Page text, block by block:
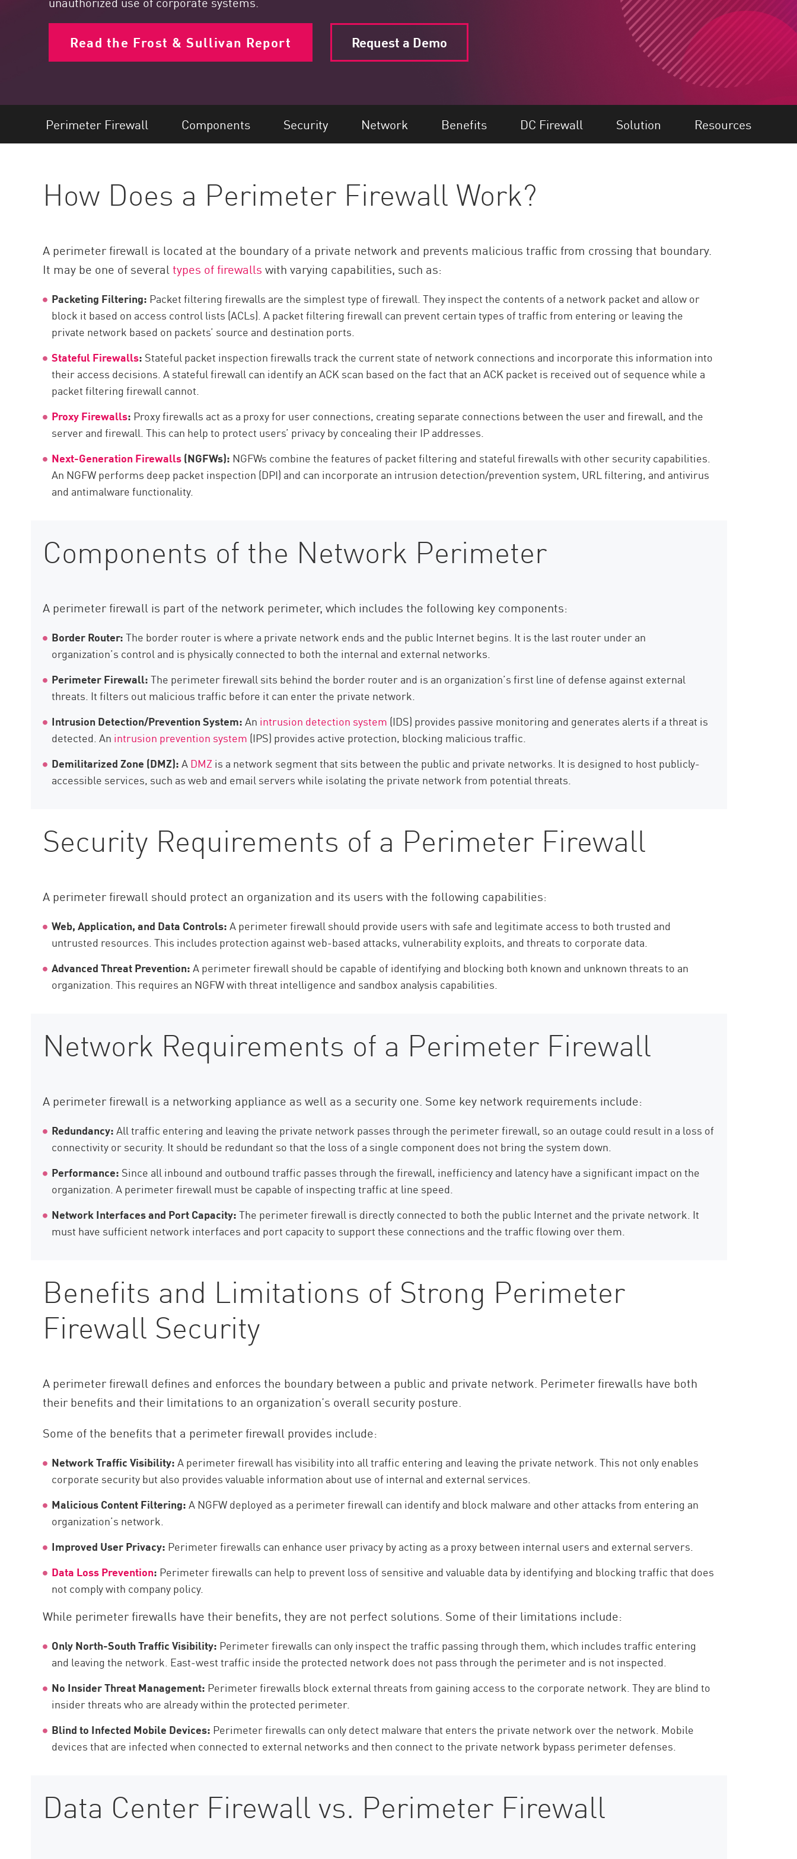
Endpoint
Exposure Prioritization
AI SECURITY
AI Red Teaming
AI Agent Security
View Products A-Z
Read the Frost & Sullivan Report Request a Demo
Perimeter Firewall Components Security Network Benefits DC Firewall Solution Resources
How Does a Perimeter Firewall Work?
A perimeter firewall is located at the boundary of a private network and prevents malicious traffic from crossing that boundary.
It may be one of severaltypes of firewalls with varying capabilities, such as:
Packeting Filtering: Packet filtering firewalls are the simplest type of firewall. They inspect the contents of a network packet and allow or
block it based on access control lists (ACLs). A packet filtering firewall can prevent certain types of traffic from entering or leaving the
private network based on packets’ source and destination ports.
Stateful Firewalls: Stateful packet inspection firewalls track the current state of network connections and incorporate this information into
their access decisions. A stateful firewall can identify an ACK scan based on the fact that an ACK packet is received out of sequence while a
packet filtering firewall cannot.
Proxy Firewalls: Proxy firewalls act as a proxy for user connections, creating separate connections between the user and firewall, and the
server and firewall. This can help to protect users’ privacy by concealing their IP addresses.
Next-Generation Firewalls(NGFWs): NGFWs combine the features of packet filtering and stateful firewalls with other security capabilities.
An NGFW performs deep packet inspection (DPI) and can incorporate an intrusion detection/prevention system, URL filtering, and antivirus
and antimalware functionality.
Components of the Network Perimeter
A perimeter firewall is part of the network perimeter, which includes the following key components:
Border Router:The border router is where a private network ends and the public Internet begins. It is the last router under an
organization’s control and is physically connected to both the internal and external networks.
Perimeter Firewall:The perimeter firewall sits behind the border router and is an organization’s first line of defense against external
threats. It filters out malicious traffic before it can enter the private network.
Intrusion Detection/Prevention System:An intrusion detection system (IDS) provides passive monitoring and generates alerts if a threat is
detected. An intrusion prevention system (IPS) provides active protection, blocking malicious traffic.
Demilitarized Zone (DMZ):ADMZ is a network segment that sits between the public and private networks. It is designed to host publicly-
accessible services, such as web and email servers while isolating the private network from potential threats.
Security Requirements of a Perimeter Firewall
A perimeter firewall should protect an organization and its users with the following capabilities:
Web, Application, and Data Controls:A perimeter firewall should provide users with safe and legitimate access to both trusted and
untrusted resources. This includes protection against web-based attacks, vulnerability exploits, and threats to corporate data.
Advanced Threat Prevention:A perimeter firewall should be capable of identifying and blocking both known and unknown threats to an
organization. This requires an NGFW with threat intelligence and sandbox analysis capabilities.
Network Requirements of a Perimeter Firewall
A perimeter firewall is a networking appliance as well as a security one. Some key network requirements include:
Redundancy:All traffic entering and leaving the private network passes through the perimeter firewall, so an outage could result in a loss of
connectivity or security. It should be redundant so that the loss of a single component does not bring the system down.
Performance: Since all inbound and outbound traffic passes through the firewall, inefficiency and latency have a significant impact on the
organization. A perimeter firewall must be capable of inspecting traffic at line speed.
Network Interfaces and Port Capacity:The perimeter firewall is directly connected to both the public Internet and the private network. It
must have sufficient network interfaces and port capacity to support these connections and the traffic flowing over them.
Benefits and Limitations of Strong Perimeter
Firewall Security
A perimeter firewall defines and enforces the boundary between a public and private network. Perimeter firewalls have both
their benefits and their limitations to an organization’s overall security posture.
Some of the benefits that a perimeter firewall provides include:
Network Traffic Visibility:A perimeter firewall has visibility into all traffic entering and leaving the private network. This not only enables
corporate security but also provides valuable information about use of internal and external services.
Malicious Content Filtering:A NGFW deployed as a perimeter firewall can identify and block malware and other attacks from entering an
organization’s network.
Improved User Privacy: Perimeter firewalls can enhance user privacy by acting as a proxy between internal users and external servers.
Data Loss Prevention: Perimeter firewalls can help to prevent loss of sensitive and valuable data by identifying and blocking traffic that does
not comply with company policy.
While perimeter firewalls have their benefits, they are not perfect solutions. Some of their limitations include:
Only North-South Traffic Visibility: Perimeter firewalls can only inspect the traffic passing through them, which includes traffic entering
and leaving the network. East-west traffic inside the protected network does not pass through the perimeter and is not inspected.
No Insider Threat Management: Perimeter firewalls block external threats from gaining access to the corporate network. They are blind to
insider threats who are already within the protected perimeter.
Blind to Infected Mobile Devices: Perimeter firewalls can only detect malware that enters the private network over the network. Mobile
devices that are infected when connected to external networks and then connect to the private network bypass perimeter defenses.
Data Center Firewall vs. Perimeter Firewall